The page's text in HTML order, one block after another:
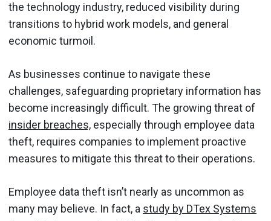
the technology industry, reduced visibility during
transitions to hybrid work models, and general
economic turmoil.
As businesses continue to navigate these
challenges, safeguarding proprietary information has
become increasingly difficult. The growing threat of
insider breaches, especially through employee data
theft, requires companies to implement proactive
measures to mitigate this threat to their operations.
Employee data theft isn’t nearly as uncommon as
many may believe. In fact, a study by DTex Systems